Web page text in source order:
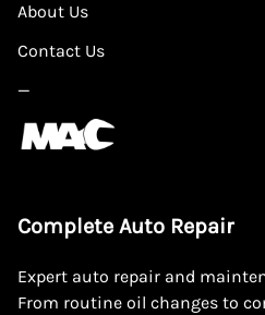
About Us
Contact Us
—
Complete Auto Repair
Expert auto repair and
From routine oil changes to